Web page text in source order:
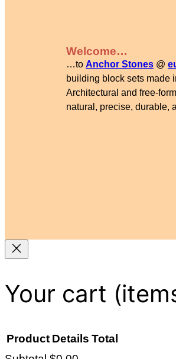
Welcome…
…to Anchor Stones @
building block sets made
Architectural and free-
natural, precise, durable,
Your cart
Product Details Total